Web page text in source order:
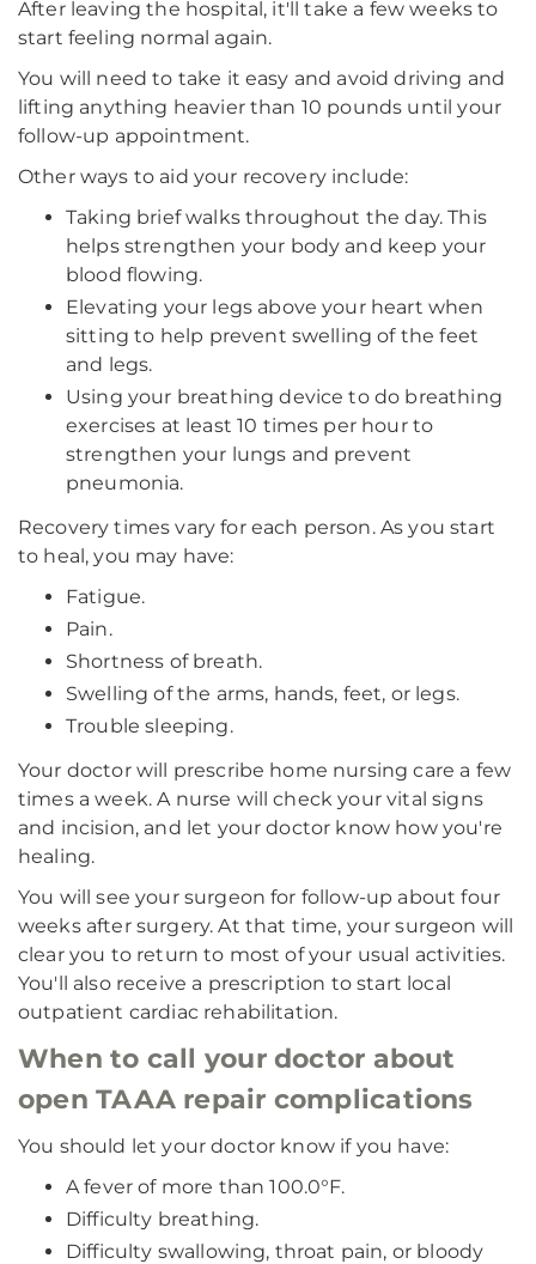
After leaving the hospital, it'll take a few weeks to
start feeling normal again.
You will need to take it easy and avoid driving and
lifting anything heavier than 10 pounds until your
follow-up appointment.
Other ways to aid your recovery include:
Taking brief walks throughout the day. This
helps strengthen your body and keep your
blood flowing.
Elevating your legs above your heart when
sitting to help prevent swelling of the feet
and legs.
Using your breathing device to do breathing
exercises at least 10 times per hour to
strengthen your lungs and prevent
pneumonia.
Recovery times vary for each person. As you start
to heal, you may have:
Fatigue.
Pain.
Shortness of breath.
Swelling of the arms, hands, feet, or legs.
Trouble sleeping.
Your doctor will prescribe home nursing care a few
times a week. A nurse will check your vital signs
and incision, and let your doctor know how you're
healing.
You will see your surgeon for follow-up about four
weeks after surgery. At that time, your surgeon will
clear you to return to most of your usual activities.
You'll also receive a prescription to start local
outpatient cardiac rehabilitation.
When to call your doctor about
open TAAA repair complications
You should let your doctor know if you have:
A fever of more than 100.0°F.
Difficulty breathing.
Difficulty swallowing, throat pain, or bloody